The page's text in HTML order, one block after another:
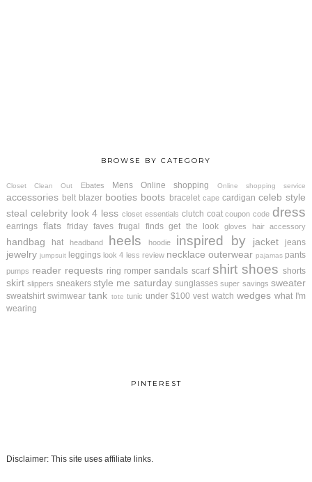
BROWSE BY CATEGORY
Closet Clean Out Ebates Mens Online shopping Online shopping service
accessories belt blazer booties boots bracelet cape cardigan celeb style
steal celebrity look 4 less closet essentials clutch coat coupon code dress
earrings flats friday faves frugal finds get the look gloves hair accessory
handbag hat headband heels hoodie inspired by jacket jeans
jewelry jumpsuit leggings look 4 less review necklace outerwear pajamas pants
pumps reader requests ring romper sandals scarf shirt shoes shorts
skirt slippers sneakers style me saturday sunglasses super savings sweater
sweatshirt swimwear tank tote tunic under $100 vest watch wedges what I'm
wearing
PINTEREST
Disclaimer: This site uses affiliate links.